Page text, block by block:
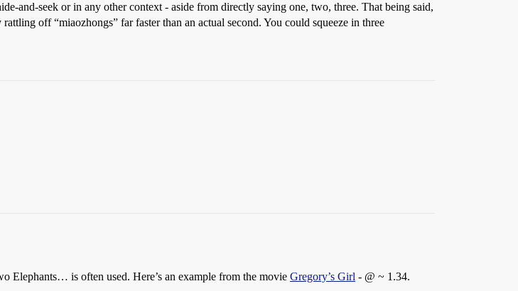
and-seek or in any other context - aside from directly saying one, two, three. That being said,
off “miaozhongs” far faster than an actual second. You could squeeze in three
Elephants… is often used. Here’s an example from the movie Gregory’s Girl - @ ~ 1.34.